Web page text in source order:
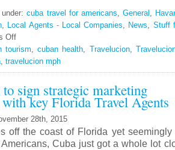
under:cuba travel for americans General
Local Agents - Local Companies News
Stuff
Offon
Travelucion
Gets
Exclusive
Contract
to
Market
and
Book
Cuban
tourism cuban health Travelucion,
travelucion mph
sign strategic marketing
with key Florida Travel Agents
28th, 2015
off the coast of Florida yet seemingly
Americans, Cuba just got a whole lot